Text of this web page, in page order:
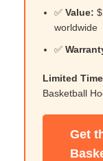
✅ Value:
worldwide
✅
Limited
Basketball
Get